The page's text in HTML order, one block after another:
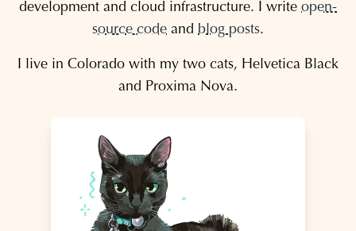
development and cloud infrastructure. I write open-
source code and blog posts.
I live in Colorado with my two cats, Helvetica Black
and Proxima Nova.